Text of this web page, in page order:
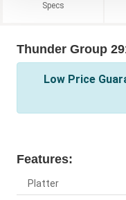
Specs
Thunder Group
Low Price
Features:
Platter